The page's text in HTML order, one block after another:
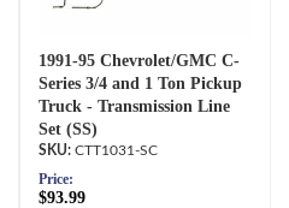
1991-95 Chevrolet/GMC C-
Series 3/4 and 1 Ton Pickup
Truck - Transmission Line
Set (SS)
CTT1031-SC
Price:
$93.99